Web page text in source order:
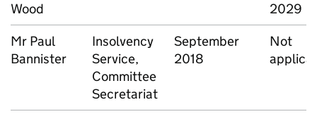
Wood
2029
Mr Paul
Bannister
Insolvency
Service,
Committee
Secretariat
September
2018
Not